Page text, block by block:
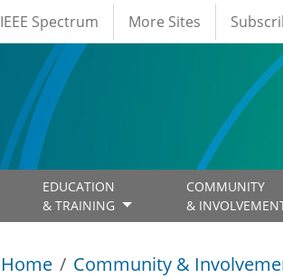
IEEE Spectrum More Sites
EDUCATION
& TRAINING
COMMUNITY
&
Home Community &